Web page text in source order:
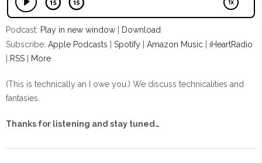
Podcast: Play in new window
Download
Subscribe: Apple Podcasts Spotify Amazon Music
iHeartRadio
RSS More
(This is technically an I owe you.) We discuss technicalities and
fantasies.
Thanks for listening and stay tuned…